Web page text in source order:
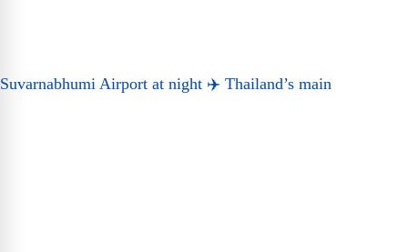
Suvarnabhumi Airport at night ✈️ Thailand’s main